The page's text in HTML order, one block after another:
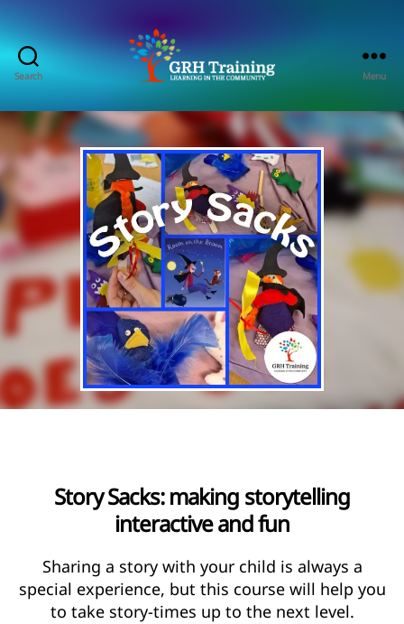
Search
Training
Consultancy
Menu
Story Sacks: making storytelling
interactive and fun
Sharing a story with your child is always a
special experience, but this course will help you
to take story-times up to the next level.